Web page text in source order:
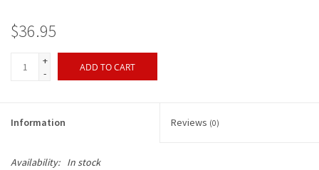
$36.95
+
-
ADD TO CART
Information Reviews (0)
Availability: In stock